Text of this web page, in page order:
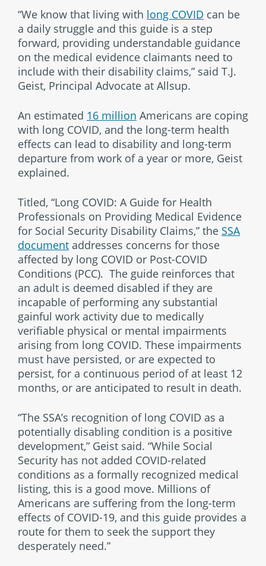
“We know that living with long COVID can be
a daily struggle and this guide is a step
forward, providing understandable guidance
on the medical evidence claimants need to
include with their disability claims,” said T.J.
Geist, Principal Advocate at Allsup.
An estimated 16 million Americans are coping
with long COVID, and the long-term health
effects can lead to disability and long-term
departure from work of a year or more, Geist
explained.
Titled, “Long COVID: A Guide for Health
Professionals on Providing Medical Evidence
for Social Security Disability Claims,” the SSA
document addresses concerns for those
affected by long COVID or Post-COVID
Conditions (PCC). The guide reinforces that
an adult is deemed disabled if they are
incapable of performing any substantial
gainful work activity due to medically
verifiable physical or mental impairments
arising from long COVID. These impairments
must have persisted, or are expected to
persist, for a continuous period of at least 12
months, or are anticipated to result in death.
“The SSA’s recognition of long COVID as a
potentially disabling condition is a positive
development,” Geist said. “While Social
Security has not added COVID-related
conditions as a formally recognized medical
listing, this is a good move. Millions of
Americans are suffering from the long-term
effects of COVID-19, and this guide provides a
route for them to seek the support they
desperately need.”